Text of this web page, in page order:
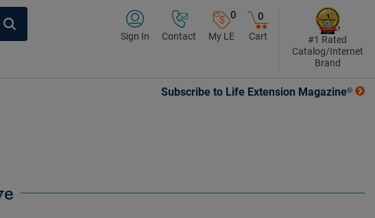
Sign In Contact
0
My LE
0
Cart
#1 Rated
Catalog/Internet
Brand
Subscribe to Life Extension Magazine®